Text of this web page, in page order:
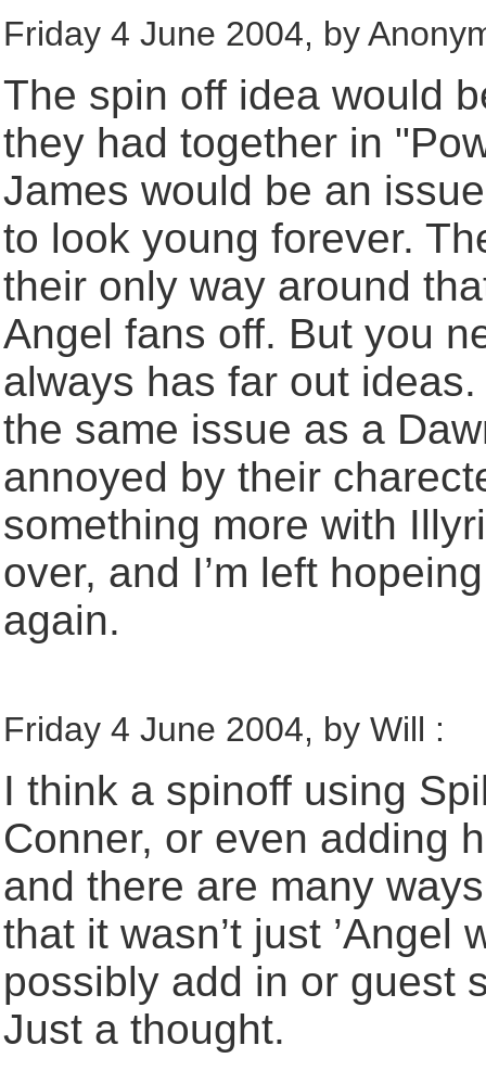
Friday 4 June 2004, by
The spin off idea would
they had together in
James would be an
to look young forever.
their only way around
Angel fans off. But you
always has far out
the same issue as a
annoyed by their
something more with
over, and I’m left
again.
Friday 4 June 2004, by Will :
I think a spinoff using
Conner, or even adding
and there are many
that it wasn’t just ’Angel
possibly add in or guest
Just a thought.